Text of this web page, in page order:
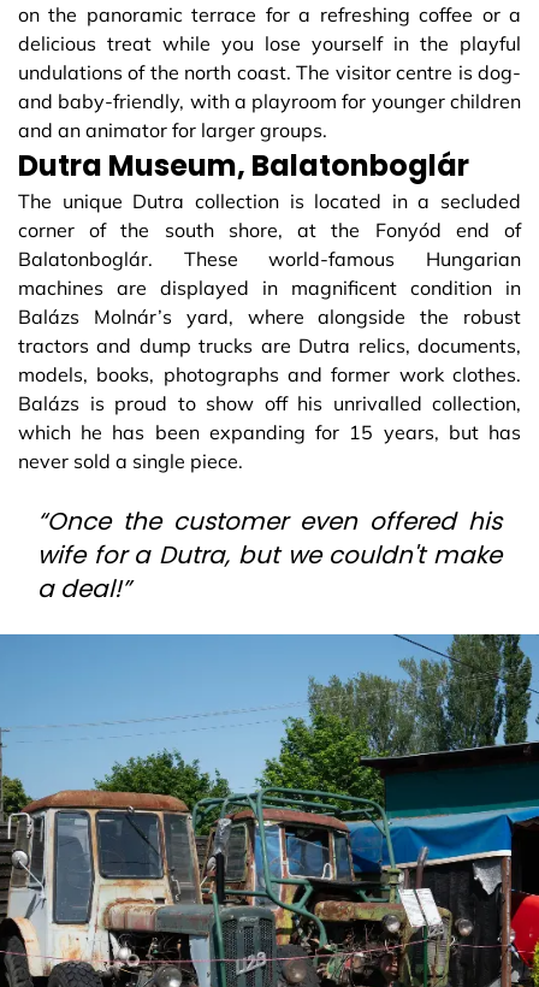
on the panoramic terrace for a refreshing coffee or a
delicious treat while you lose yourself in the playful
undulations of the north coast. The visitor centre is dog-
and baby-friendly, with a playroom for younger children
and an animator for larger groups.
Dutra Museum, Balatonboglár
The unique Dutra collection is located in a secluded
corner of the south shore, at the Fonyód end of
Balatonboglár. These world-famous Hungarian
machines are displayed in magnificent condition in
Balázs Molnár’s yard, where alongside the robust
tractors and dump trucks are Dutra relics, documents,
models, books, photographs and former work clothes.
Balázs is proud to show off his unrivalled collection,
which he has been expanding for 15 years, but has
never sold a single piece.
“Once the customer even offered his
wife for a Dutra, but we couldn't make
a deal!”